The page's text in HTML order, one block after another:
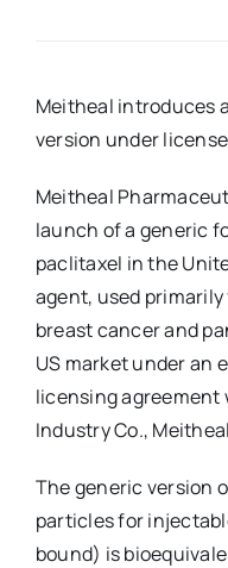
Meitheal introduces
version under
Meitheal
launch of a generic
paclitaxel in the
agent, used
breast cancer and
US market under an
licensing agreement
Industry Co.,
The generic version
particles for
bound) is